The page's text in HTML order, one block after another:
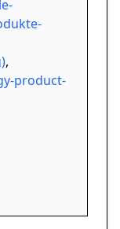
,
product-